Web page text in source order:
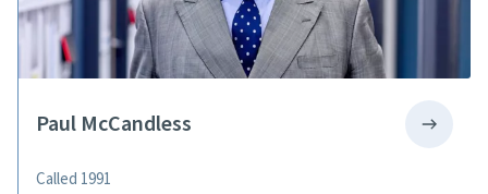
Paul McCandless
Called 1991